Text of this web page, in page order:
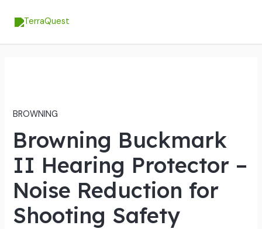
BROWNING
Browning Buckmark
II Hearing Protector –
Noise Reduction for
Shooting Safety